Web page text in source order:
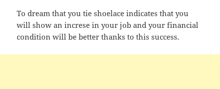
To dream that you tie shoelace indicates that you
will show an increse in your job and your financial
condition will be better thanks to this success.